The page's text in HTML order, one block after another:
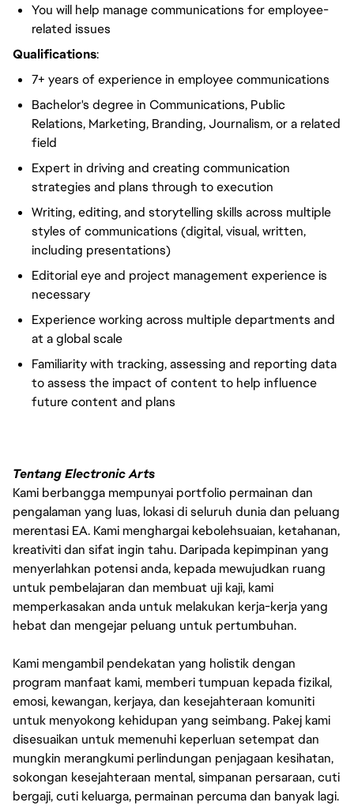
You will help manage communications for employee-
related issues
Qualifications:
7+ years of experience in employee communications
Bachelor's degree in Communications, Public
Relations, Marketing, Branding, Journalism, or a related
field
Expert in driving and creating communication
strategies and plans through to execution
Writing, editing, and storytelling skills across multiple
styles of communications (digital, visual, written,
including presentations)
Editorial eye and project management experience is
necessary
Experience working across multiple departments and
at a global scale
Familiarity with tracking, assessing and reporting data
to assess the impact of content to help influence
future content and plans
Tentang Electronic Arts
Kami berbangga mempunyai portfolio permainan dan
pengalaman yang luas, lokasi di seluruh dunia dan peluang
merentasi EA. Kami menghargai kebolehsuaian, ketahanan,
kreativiti dan sifat ingin tahu. Daripada kepimpinan yang
menyerlahkan potensi anda, kepada mewujudkan ruang
untuk pembelajaran dan membuat uji kaji, kami
memperkasakan anda untuk melakukan kerja-kerja yang
hebat dan mengejar peluang untuk pertumbuhan.
Kami mengambil pendekatan yang holistik dengan
program manfaat kami, memberi tumpuan kepada fizikal,
emosi, kewangan, kerjaya, dan kesejahteraan komuniti
untuk menyokong kehidupan yang seimbang. Pakej kami
disesuaikan untuk memenuhi keperluan setempat dan
mungkin merangkumi perlindungan penjagaan kesihatan,
sokongan kesejahteraan mental, simpanan persaraan, cuti
bergaji, cuti keluarga, permainan percuma dan banyak lagi.